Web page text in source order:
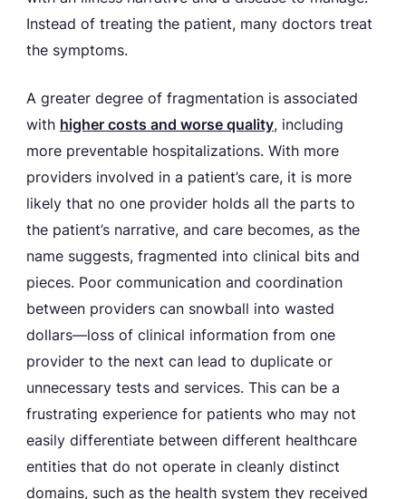
Instead of treating the patient, many doctors treat
the symptoms.
A greater degree of fragmentation is associated
with higher costs and worse quality, including
more preventable hospitalizations. With more
providers involved in a patient’s care, it is more
likely that no one provider holds all the parts to
the patient’s narrative, and care becomes, as the
name suggests, fragmented into clinical bits and
pieces. Poor communication and coordination
between providers can snowball into wasted
dollars—loss of clinical information from one
provider to the next can lead to duplicate or
unnecessary tests and services. This can be a
frustrating experience for patients who may not
easily differentiate between different healthcare
entities that do not operate in cleanly distinct
domains, such as the health system they received